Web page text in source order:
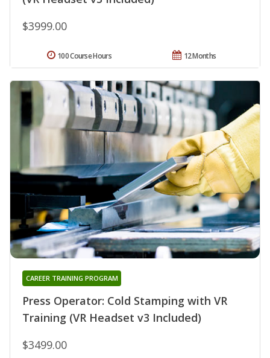
$3999.00
12 Months
100 Course Hours
Press Operator: Cold Stamping with VR
Training (VR Headset v3 Included)
CAREER TRAINING PROGRAM
$3499.00